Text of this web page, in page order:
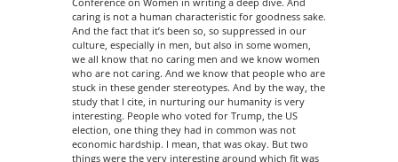
caring is not a human characteristic for goodness sake.
And the fact that it’s been so, so suppressed in our
culture, especially in men, but also in some women,
we all know that no caring men and we know women
who are not caring. And we know that people who are
stuck in these gender stereotypes. And by the way, the
study that I cite, in nurturing our humanity is very
interesting. People who voted for Trump, the US
election, one thing they had in common was not
economic hardship. I mean, that was okay. But two
things were the very interesting around which fit was